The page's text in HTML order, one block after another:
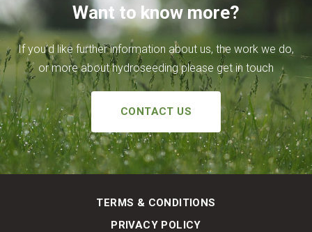
Want to know more?
If you’d like further information about us, the work we do,
or more about hydroseeding please get in touch
CONTACT US
TERMS & CONDITIONS
PRIVACY POLICY